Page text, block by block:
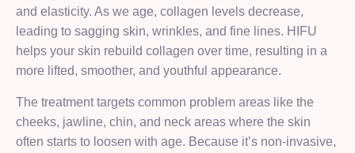
and elasticity. As we age, collagen levels decrease,
leading to sagging skin, wrinkles, and fine lines. HIFU
helps your skin rebuild collagen over time, resulting in a
more lifted, smoother, and youthful appearance.
The treatment targets common problem areas like the
cheeks, jawline, chin, and neck areas where the skin
often starts to loosen with age. Because it’s non-invasive,